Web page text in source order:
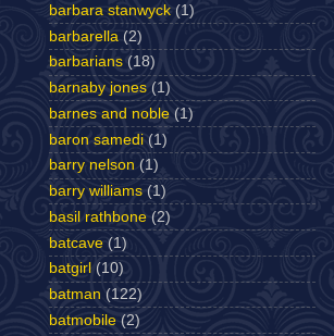
barbara stanwyck (1)
barbarella (2)
barbarians (18)
barnaby jones (1)
barnes and noble (1)
baron samedi (1)
barry nelson (1)
barry williams (1)
basil rathbone (2)
batcave (1)
batgirl (10)
batman (122)
batmobile (2)